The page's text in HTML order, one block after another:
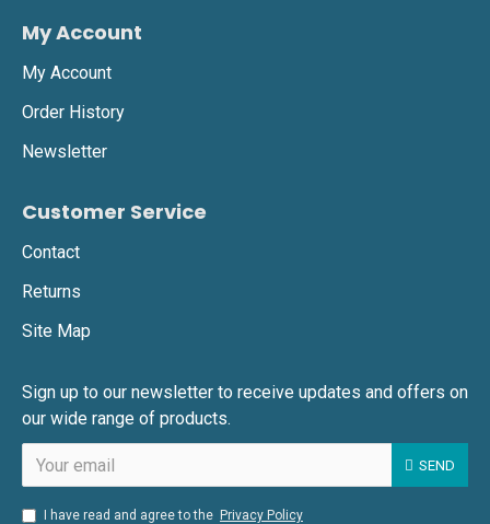
My Account
My Account
Order History
Newsletter
Customer Service
Contact
Returns
Site Map
Sign up to our newsletter to receive updates and offers on
our wide range of products.
SEND
I have read and agree to the Privacy Policy